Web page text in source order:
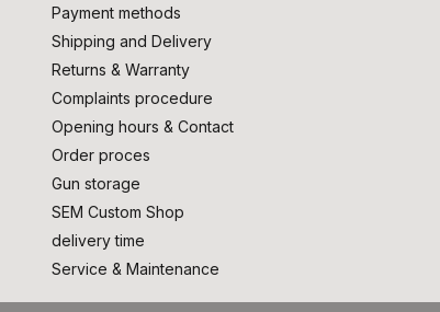
Payment methods
Shipping and Delivery
Returns & Warranty
Complaints procedure
Opening hours & Contact
Order proces
Gun storage
SEM Custom Shop
delivery time
Service & Maintenance